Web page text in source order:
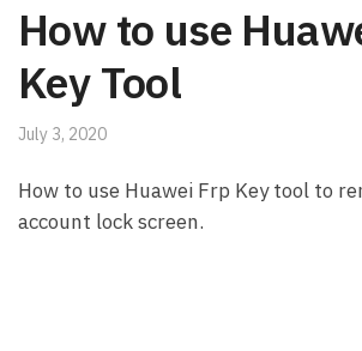
How to use
Key Tool
July 3, 2020
How to use Huawei Frp Key tool to
account lock screen.